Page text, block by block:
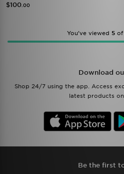
$100 .00
You’ve viewed 5of
Download
Shop 24/7 using the app. Access
latest products
Be the first